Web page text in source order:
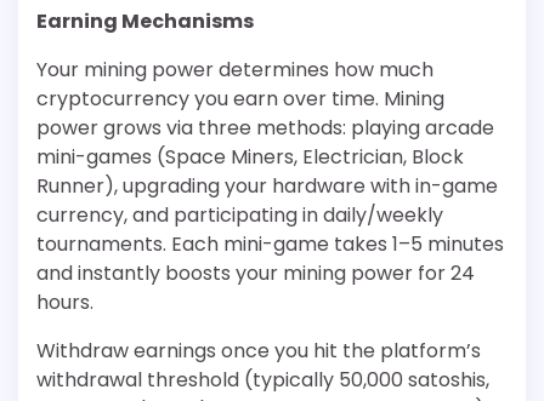
Earning Mechanisms
Your mining power determines how much
cryptocurrency you earn over time. Mining
power grows via three methods: playing arcade
mini-games (Space Miners, Electrician, Block
Runner), upgrading your hardware with in-game
currency, and participating in daily/weekly
tournaments. Each mini-game takes 1–5 minutes
and instantly boosts your mining power for 24
hours.
Withdraw earnings once you hit the platform’s
withdrawal threshold (typically 50,000 satoshis,